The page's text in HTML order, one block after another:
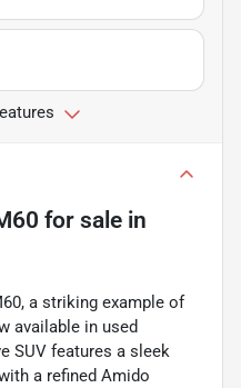
for sale in
a striking example of
available in used
SUV features a sleek
a refined Amido